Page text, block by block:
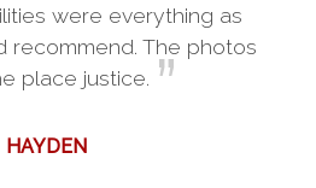
were everything as
recommend. The photos
place justice.
HAYDEN